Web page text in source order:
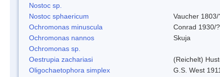
Nostoc sp.
Nostoc sphaericum
Vaucher 1803/
Ochromonas minuscula
Conrad 1930/?
Ochromonas nannos
Skuja
Ochromonas sp.
Oestrupia zachariasi
(Reichelt)
Oligochaetophora simplex
G.S. West